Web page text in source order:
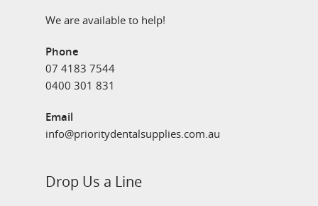
We are available to help!
Phone
07 4183 7544
0400 301 831
Email
info@prioritydentalsupplies.com.au
Drop Us a Line